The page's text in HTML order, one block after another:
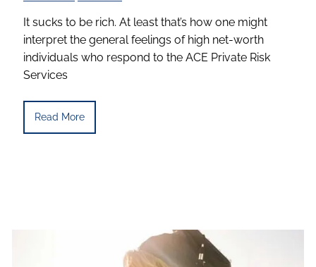
It sucks to be rich. At least that’s how one might
interpret the general feelings of high net-worth
individuals who respond to the ACE Private Risk
Services
Read More